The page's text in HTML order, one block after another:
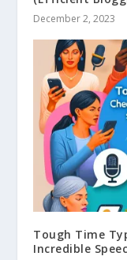
December 2, 2023
Tough Time
Incredible